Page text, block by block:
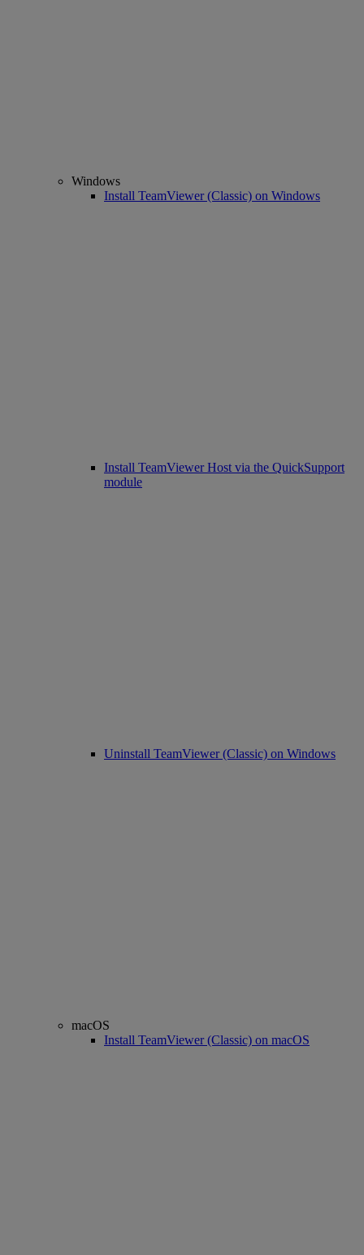
Windows
Install TeamViewer (Classic) on Windows
Install TeamViewer Host via the QuickSupport
module
Uninstall TeamViewer (Classic) on Windows
macOS
Install TeamViewer (Classic) on macOS